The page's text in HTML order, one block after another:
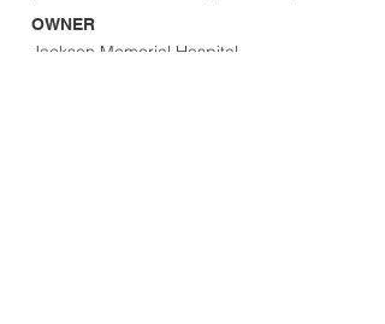
OWNER
Jackson Memorial Hospital